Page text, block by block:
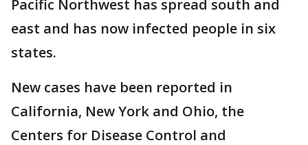
Pacific Northwest has spread south and
east and has now infected people in six
states.
New cases have been reported in
California, New York and Ohio, the
Centers for Disease Control and